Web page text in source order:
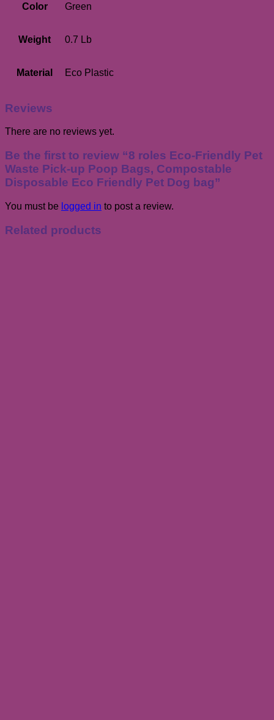
Color Green
Weight 0.7 Lb
Material Eco Plastic
Reviews
There are no reviews yet.
Be the first to review “8 roles Eco-Friendly Pet
Waste Pick-up Poop Bags, Compostable
Disposable Eco Friendly Pet Dog bag”
You must be logged in to post a review.
Related products